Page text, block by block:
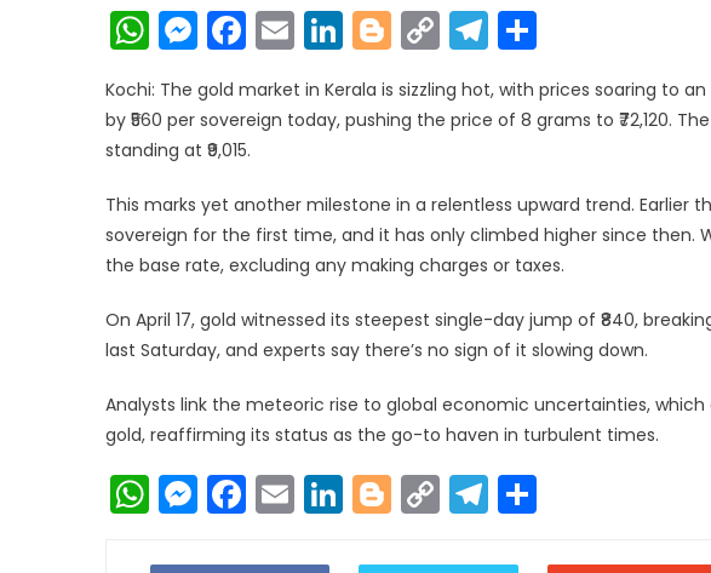
WhatsApp
Messenger
Facebook
EmailLinkedIn
Blogger
Copy
Link
Telegram
Kochi: The gold market in Kerala is sizzling hot, with prices soaring to
by ₹560 per sovereign today, pushing the price of 8 grams to ₹72,120.
standing at ₹9,015.
This marks yet another milestone in a relentless upward trend. Earlier
sovereign for the first time, and it has only climbed higher since then.
the base rate, excluding any making charges or taxes.
On April 17, gold witnessed its steepest single-day jump of ₹840,
last Saturday, and experts say there’s no sign of it slowing down.
Analysts link the meteoric rise to global economic uncertainties,
gold, reaffirming its status as the go-to haven in turbulent times.
WhatsApp
Messenger
Facebook
EmailLinkedIn
Blogger
Copy
Link
Telegram